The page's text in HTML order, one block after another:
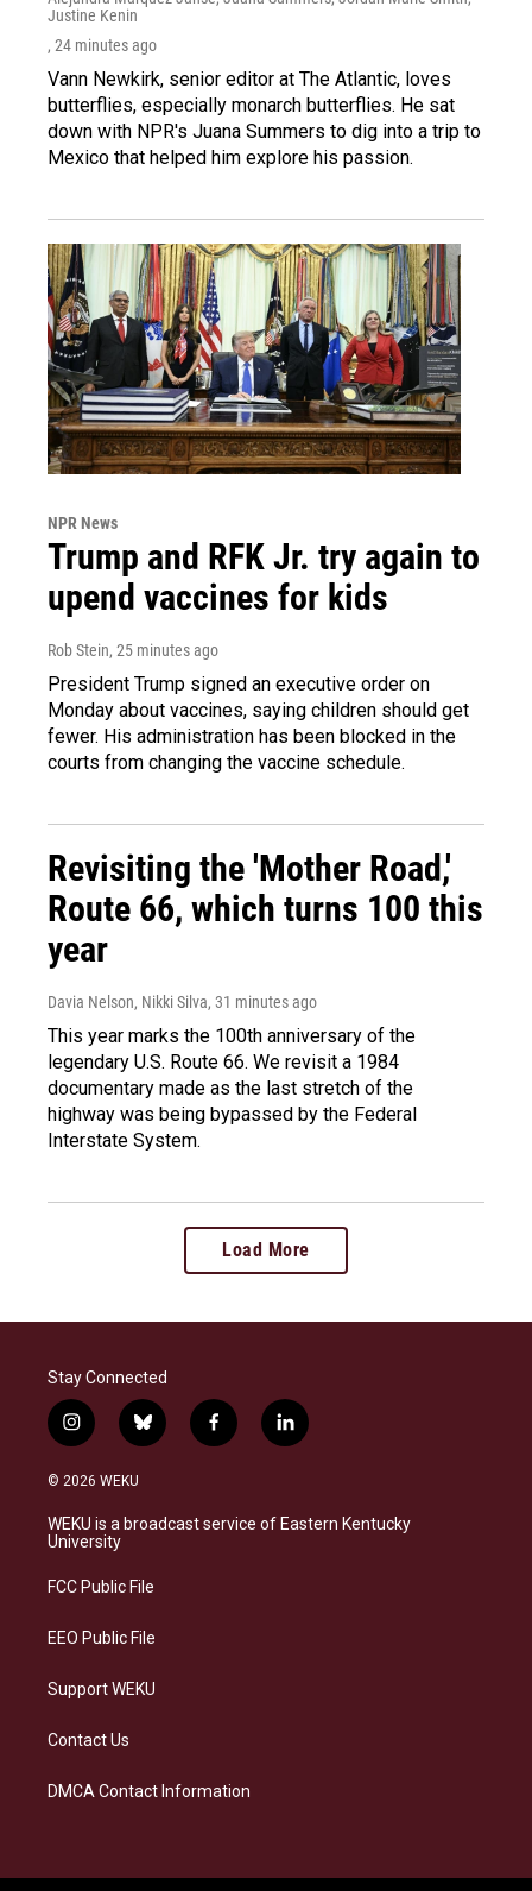
Justine Kenin
, 24 minutes ago
Vann Newkirk, senior editor at The Atlantic, loves
butterflies, especially monarch butterflies. He sat
down with NPR's Juana Summers to dig into a trip to
Mexico that helped him explore his passion.
NPR News
Trump and RFK Jr. try again to
upend vaccines for kids
Rob Stein, 25 minutes ago
President Trump signed an executive order on
Monday about vaccines, saying children should get
fewer. His administration has been blocked in the
courts from changing the vaccine schedule.
Revisiting the 'Mother Road,'
Route 66, which turns 100 this
year
Davia Nelson, Nikki Silva, 31 minutes ago
This year marks the 100th anniversary of the
legendary U.S. Route 66. We revisit a 1984
documentary made as the last stretch of the
highway was being bypassed by the Federal
Interstate System.
Load More
Stay Connected
i
n
s
a
g
a
b
l
s
k
f
a
b
o
l
i
e
d
© 2026 WEKU
WEKU is a broadcast service of Eastern Kentucky
University
FCC Public File
EEO Public File
Support WEKU
Contact Us
DMCA Contact Information